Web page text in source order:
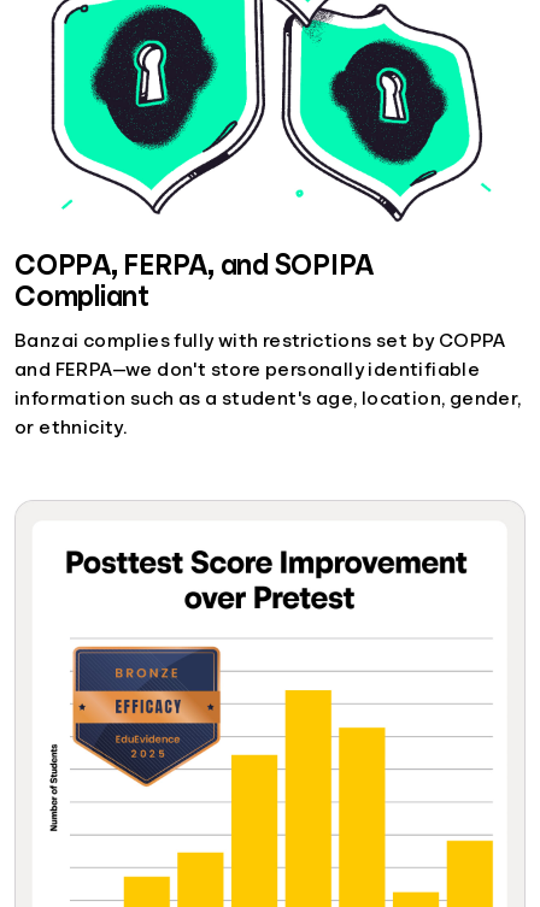
COPPA, FERPA, and SOPIPA
Compliant
Banzai complies fully with restrictions set by COPPA
and FERPA—we don't store personally identifiable
information such as a student's age, location, gender,
or ethnicity.